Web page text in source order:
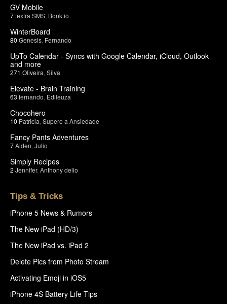
GV Mobile
7textra SMS Bonk.io
WinterBoard
80 Genesis Fernando
UpTo Calendar - Syncs with Google Calendar, iCloud, Outlook
and more
271 Oliveira Silva
Elevate - Brain Training
63 fernando Edileuza
Chocohero
10 Patricia Supere a Ansiedade
Fancy Pants Adventures
7Aiden Julio
Simply Recipes
2 Jennifer, Anthony delio
Tips & Tricks
iPhone 5 News & Rumors
The New iPad (HD/3)
The New iPad vs. iPad 2
Delete Pics from Photo Stream
Activating Emoji in iOS5
iPhone 4S Battery Life Tips